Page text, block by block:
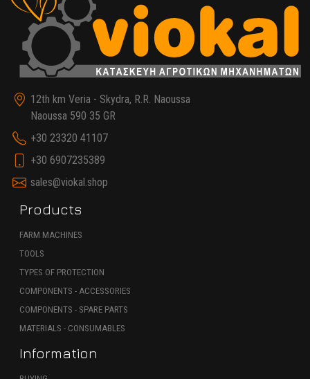
12th km Veria - Skydra, R.R. Naoussa
Naoussa 590 35 GR
+30 23320 41107
+30 6907235389
sales@viokal.shop
Products
FARM MACHINES
TOOLS
TYPES OF PROTECTION
COMPONENTS - ACCESSORIES
COMPONENTS - SPARE PARTS
MATERIALS - CONSUMABLES
Information